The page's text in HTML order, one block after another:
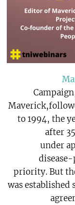
to 1994, the
after
under
priority. But
was